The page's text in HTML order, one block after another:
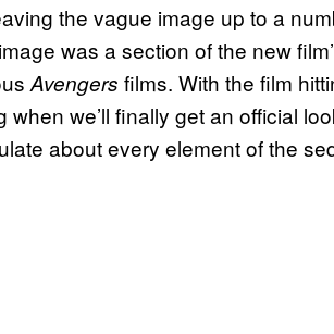
the vague image up to a
was a section of the new
Avengers films. With the film
we’ll finally get an official
about every element of the